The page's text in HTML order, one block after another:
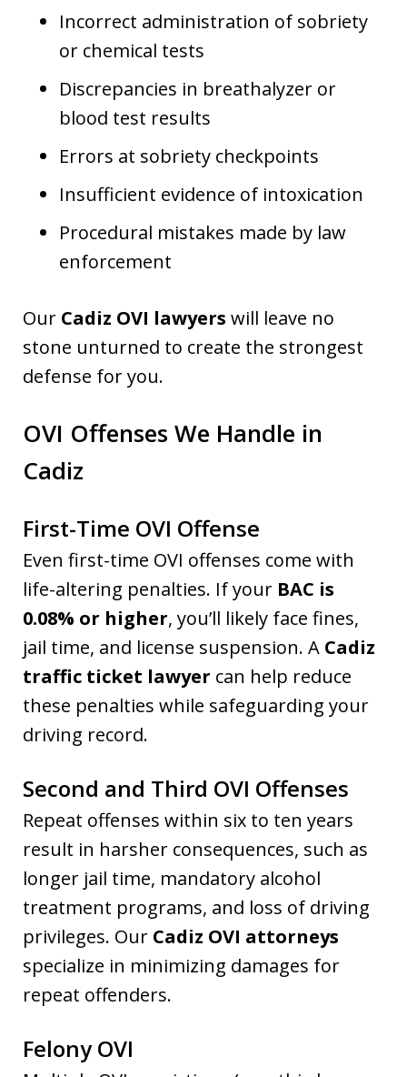
Incorrect administration of sobriety
or chemical tests
Discrepancies in breathalyzer or
blood test results
Errors at sobriety checkpoints
Insufficient evidence of intoxication
Procedural mistakes made by law
enforcement
Our Cadiz OVI lawyers will leave no
stone unturned to create the strongest
defense for you.
OVI Offenses We Handle in
Cadiz
First-Time OVI Offense
Even first-time OVI offenses come with
life-altering penalties. If your BAC is
0.08% or higher, you’ll likely face fines,
jail time, and license suspension. A Cadiz
traffic ticket lawyer can help reduce
these penalties while safeguarding your
driving record.
Second and Third OVI Offenses
Repeat offenses within six to ten years
result in harsher consequences, such as
longer jail time, mandatory alcohol
treatment programs, and loss of driving
privileges. Our Cadiz OVI attorneys
specialize in minimizing damages for
repeat offenders.
Felony OVI